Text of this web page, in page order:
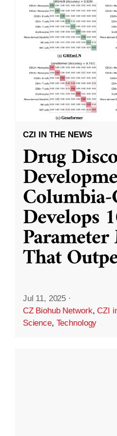
CZI IN THE NEWS
Drug
Develops
That
Jul 11, 2025 ·
CZ Biohub Network,CZI
Science, Technology